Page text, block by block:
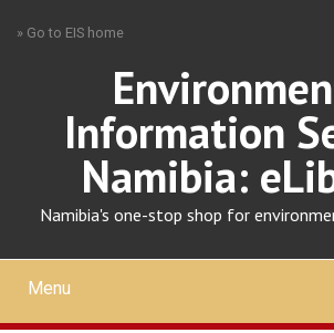
» Go to EIS home
Information
Namibia:
Namibia's one-stop shop for
Mobile
Menu